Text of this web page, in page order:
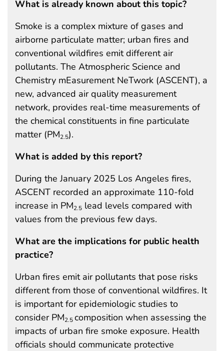
What is already known about this topic?
Smoke is a complex mixture of gases and
airborne particulate matter; urban fires and
conventional wildfires emit different air
pollutants. The Atmospheric Science and
Chemistry mEasurement NeTwork (ASCENT), a
new, advanced air quality measurement
network, provides real-time measurements of
the chemical constituents in fine particulate
matter (PM2.5).
What is added by this report?
During the January 2025 Los Angeles fires,
ASCENT recorded an approximate 110-fold
increase in PM2.5 lead levels compared with
values from the previous few days.
What are the implications for public health
practice?
Urban fires emit air pollutants that pose risks
different from those of conventional wildfires. It
is important for epidemiologic studies to
consider PM2.5composition when assessing the
impacts of urban fire smoke exposure. Health
officials should communicate protective